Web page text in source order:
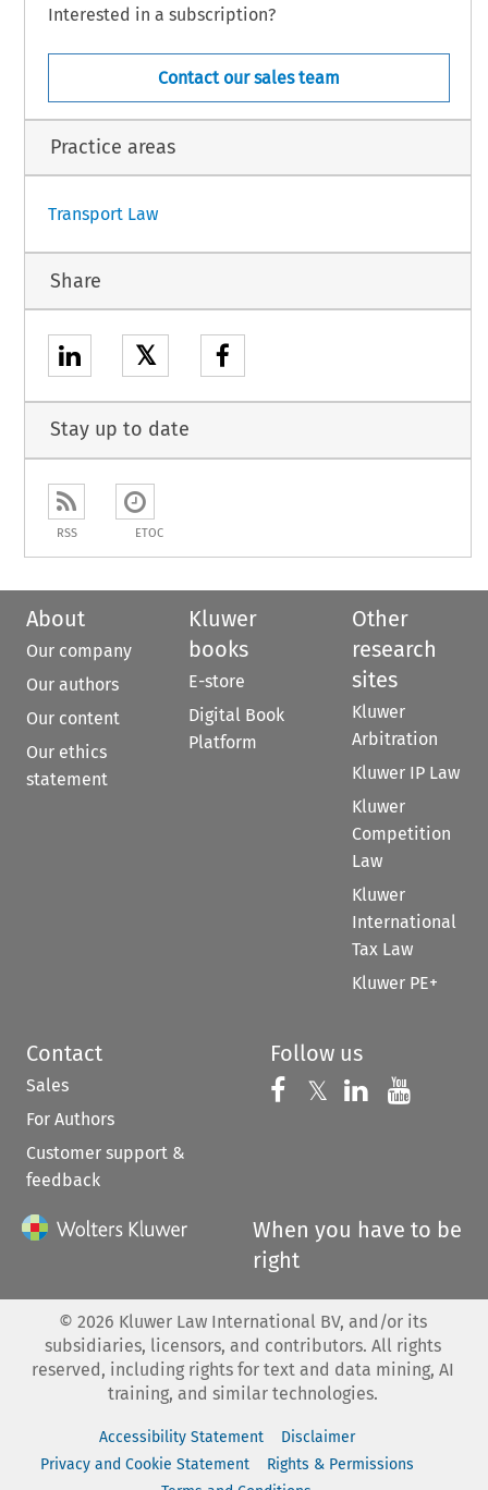
Interested in a subscription?
Contact our sales team
Practice areas
Transport Law
Share
𝕏
Stay up to date
RSS ETOC
About
Our company
Our authors
Our content
Our ethics
statement
Kluwer
books
E-store
Digital Book
Platform
Other
research
sites
Kluwer
Arbitration
Kluwer IP Law
Kluwer
Competition
Law
Kluwer
International
Tax Law
Kluwer PE+
Contact
Sales
For Authors
Customer support &
feedback
Follow us
Follow us on
𝕏 Follow us on
Follow us
When you have to be
right
© 2026 Kluwer Law International BV, and/or its
subsidiaries, licensors, and contributors. All rights
reserved, including rights for text and data mining, AI
training, and similar technologies.
Accessibility Statement
Disclaimer
Privacy and Cookie Statement
Rights & Permissions